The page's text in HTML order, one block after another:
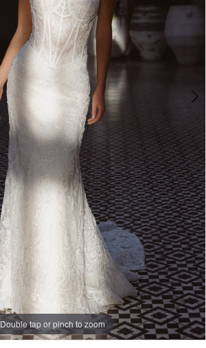
Double tap or pinch to zoom
Double tap or pinch to zoom
Double tap or pinch to zoom